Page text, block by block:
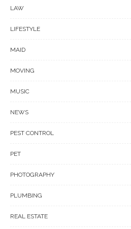
LAW
LIFESTYLE
MAID
MOVING
MUSIC
NEWS
PEST CONTROL
PET
PHOTOGRAPHY
PLUMBING
REAL ESTATE